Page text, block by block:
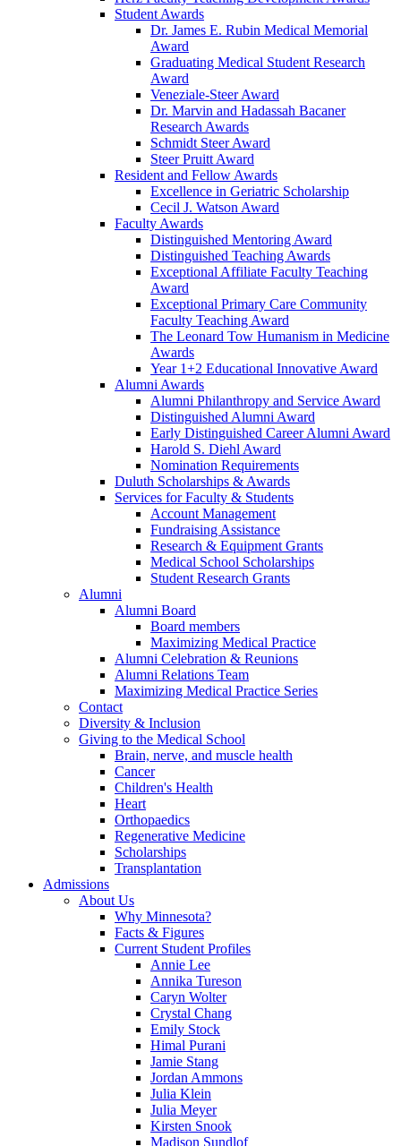
Student Awards
Dr. James E. Rubin Medical Memorial
Award
Graduating Medical Student Research
Award
Veneziale-Steer Award
Dr. Marvin and Hadassah Bacaner
Research Awards
Schmidt Steer Award
Steer Pruitt Award
Resident and Fellow Awards
Excellence in Geriatric Scholarship
Cecil J. Watson Award
Faculty Awards
Distinguished Mentoring Award
Distinguished Teaching Awards
Exceptional Affiliate Faculty Teaching
Award
Exceptional Primary Care Community
Faculty Teaching Award
The Leonard Tow Humanism in Medicine
Awards
Year 1+2 Educational Innovative Award
Alumni Awards
Alumni Philanthropy and Service Award
Distinguished Alumni Award
Early Distinguished Career Alumni Award
Harold S. Diehl Award
Nomination Requirements
Duluth Scholarships & Awards
Services for Faculty & Students
Account Management
Fundraising Assistance
Research & Equipment Grants
Medical School Scholarships
Student Research Grants
Alumni
Alumni Board
Board members
Maximizing Medical Practice
Alumni Celebration & Reunions
Alumni Relations Team
Maximizing Medical Practice Series
Contact
Diversity & Inclusion
Giving to the Medical School
Brain, nerve, and muscle health
Cancer
Children's Health
Heart
Orthopaedics
Regenerative Medicine
Scholarships
Transplantation
Admissions
About Us
Why Minnesota?
Facts & Figures
Current Student Profiles
Annie Lee
Annika Tureson
Caryn Wolter
Crystal Chang
Emily Stock
Himal Purani
Jamie Stang
Jordan Ammons
Julia Klein
Julia Meyer
Kirsten Snook
Madison Sundlof